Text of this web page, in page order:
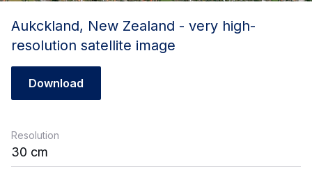
Aukckland, New Zealand - very high-
resolution satellite image
Download
Resolution
30 cm